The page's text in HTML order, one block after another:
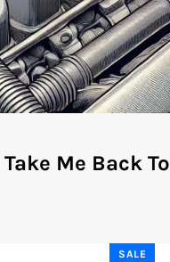
Take Me Back To
SALE